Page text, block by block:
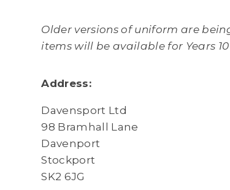
Older versions of uniform are
items will be available for Years 10
Address:
Davensport Ltd
98 Bramhall Lane
Davenport
Stockport
SK2 6JG